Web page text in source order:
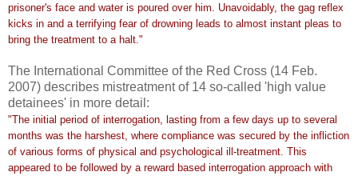
prisoner's face and water is poured over him. Unavoidably, the gag reflex
kicks in and a terrifying fear of drowning leads to almost instant pleas to
bring the treatment to a halt."
The International Committee of the Red Cross (14 Feb.
2007) describes mistreatment of 14 so-called 'high value
detainees' in more detail:
"The initial period of interrogation, lasting from a few days up to several
months was the harshest, where compliance was secured by the infliction
of various forms of physical and psychological ill-treatment. This
appeared to be followed by a reward based interrogation approach with